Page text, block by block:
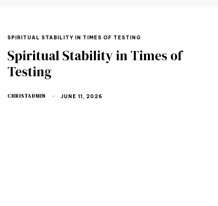
SPIRITUAL STABILITY IN TIMES OF TESTING
Spiritual Stability in Times of
Testing
CHRISTADMIN JUNE 11, 2026